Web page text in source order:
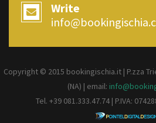
Write
Copyright © 2015 bookingischia.it | P.zza
(NA) | email:
Tel. +39 081.333.47.74 | P.IVA: